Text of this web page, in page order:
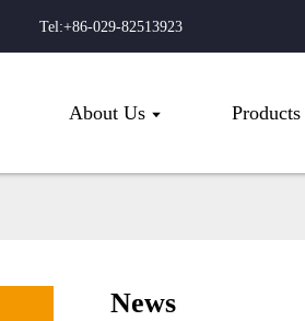
Tel:+86-029-82513923
About Us Products
News